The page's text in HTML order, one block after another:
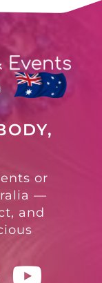
or
—
and